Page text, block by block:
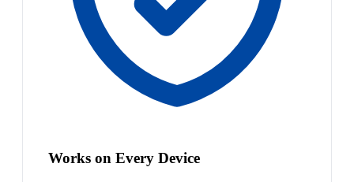
Works on Every Device